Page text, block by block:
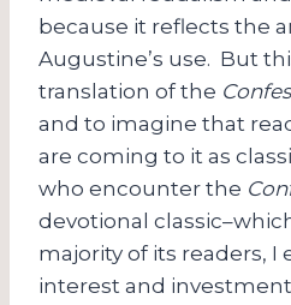
because it reflects the
Augustine’s use. But
translation of the
and to imagine that
are coming to it as
who encounter the
devotional
majority of its readers, I
interest and